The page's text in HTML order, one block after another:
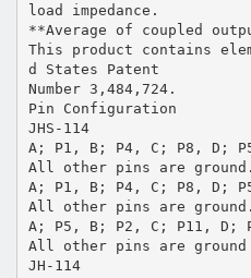
load impedance.
**Average of coupled
This product contains
d States Patent
Number 3,484,724.
Pin Configuration
JHS-114
A; P1, B; P4, C; P8, D;
All other pins are ground.
A; P1, B; P4, C; P8, D;
All other pins are ground.
A; P5, B; P2, C; P11, D;
All other pins are ground
JH-114